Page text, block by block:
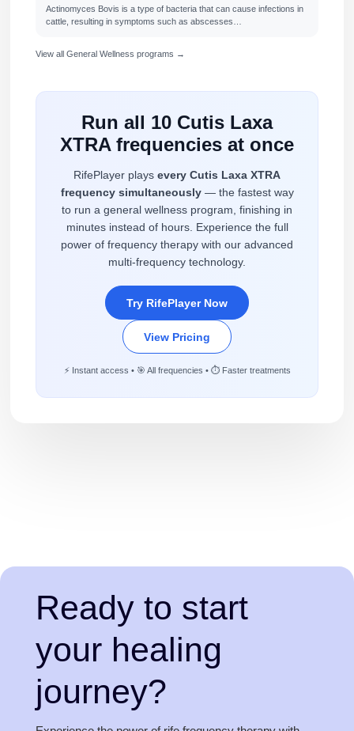
Actinomyces Bovis is a type of bacteria that can cause infections in
cattle, resulting in symptoms such as abscesses…
View all General Wellness programs →
Run all 10 Cutis Laxa
XTRA frequencies at once
RifePlayer plays every Cutis Laxa XTRA
frequency simultaneously— the fastest way
to run a general wellness program, finishing in
minutes instead of hours. Experience the full
power of frequency therapy with our advanced
multi-frequency technology.
Try RifePlayer Now
View Pricing
⚡ Instant access • 🎯 All frequencies • ⏱️ Faster treatments
Ready to start
your healing
journey?